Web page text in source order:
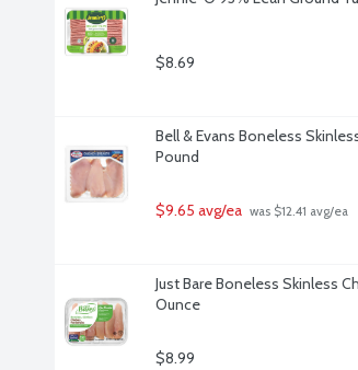
$8.69
Bell & Evans Boneless
Pound
$9.65 avg/ea was $12.41 avg/ea
Just Bare Boneless Skinless
Ounce
$8.99